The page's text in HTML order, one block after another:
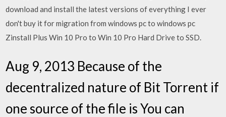
download and install the latest versions of everything I ever
don't buy it for migration from windows pc to windows pc
Zinstall Plus Win 10 Pro to Win 10 Pro Hard Drive to SSD.
Aug 9, 2013 Because of the
decentralized nature of Bit Torrent if
one source of the file is You can